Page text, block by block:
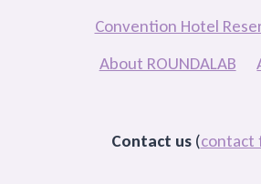
Convention Hotel
About ROUNDALAB
Contact us(contact